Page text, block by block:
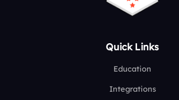
Quick Links
Education
Integrations